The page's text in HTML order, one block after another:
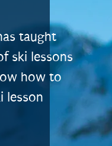
taught
ski lessons
how to
lesson